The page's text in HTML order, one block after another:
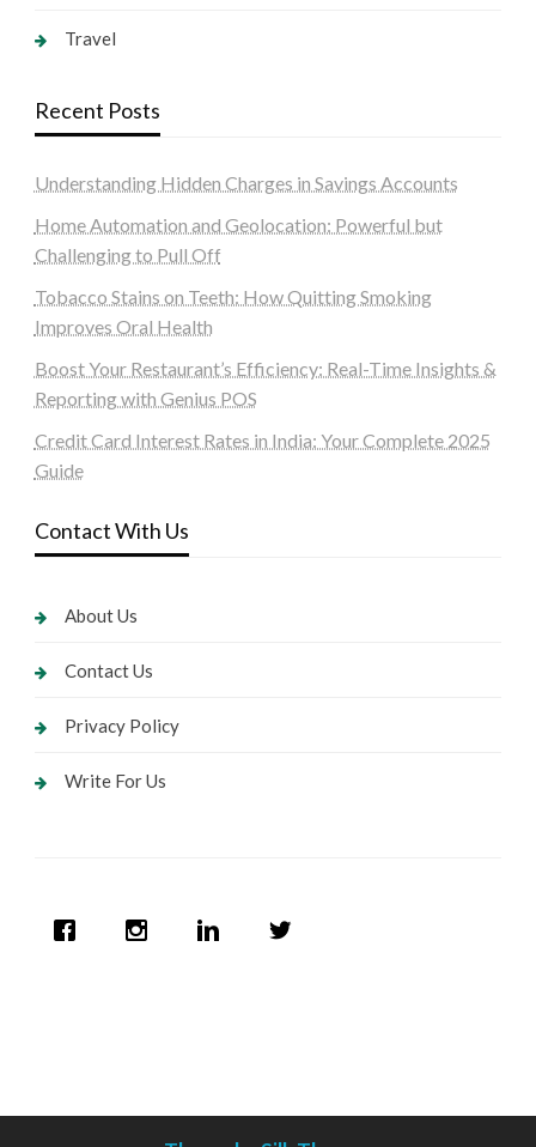
Travel
Recent Posts
Understanding Hidden Charges in Savings Accounts
Home Automation and Geolocation: Powerful but
Challenging to Pull Off
Tobacco Stains on Teeth: How Quitting Smoking
Improves Oral Health
Boost Your Restaurant’s Efficiency: Real-Time Insights &
Reporting with Genius POS
Credit Card Interest Rates in India: Your Complete 2025
Guide
Contact With Us
About Us
Contact Us
Privacy Policy
Write For Us